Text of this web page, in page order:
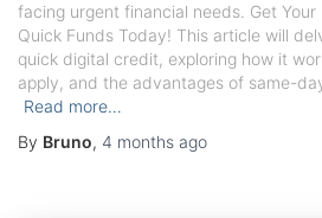
facing urgent financial needs. Get
Quick Funds Today! This article will
quick digital credit, exploring how it
apply, and the advantages of same-
Read more…
By Bruno, 4 months ago